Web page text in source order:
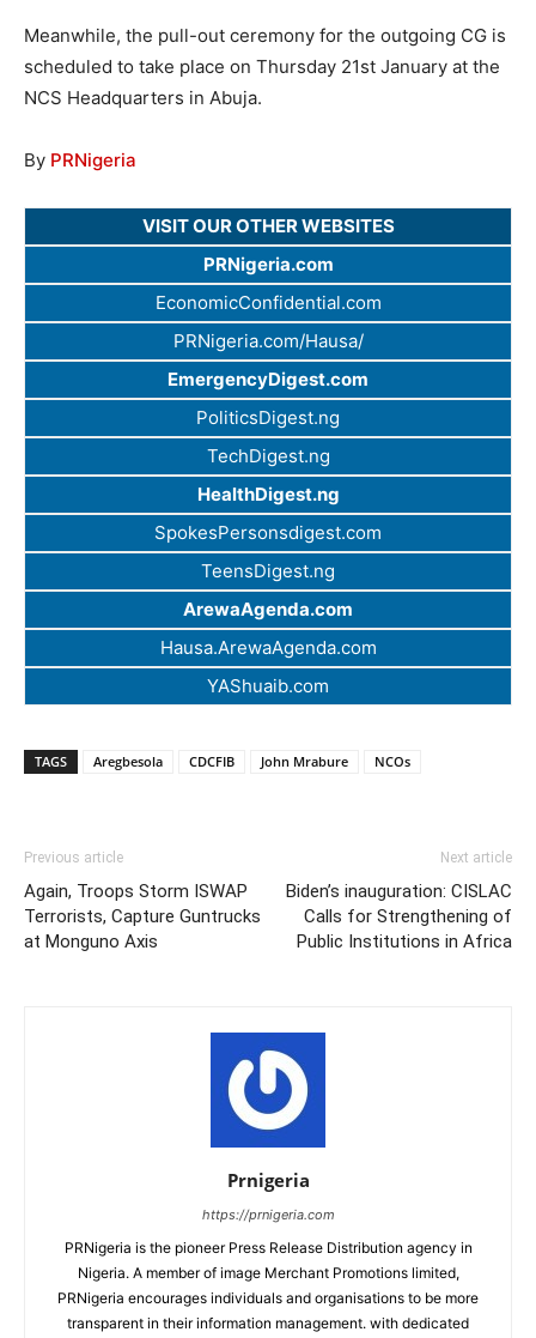
Meanwhile, the pull-out ceremony for the outgoing CG is
scheduled to take place on Thursday 21st January at the
NCS Headquarters in Abuja.
By PRNigeria
VISIT OUR OTHER WEBSITES
PRNigeria.com
EconomicConfidential.com
PRNigeria.com/Hausa/
EmergencyDigest.com
PoliticsDigest.ng
TechDigest.ng
HealthDigest.ng
SpokesPersonsdigest.com
TeensDigest.ng
ArewaAgenda.com
Hausa.ArewaAgenda.com
YAShuaib.com
TAGS Aregbesola CDCFIB John Mrabure NCOs
Previous article
Again, Troops Storm ISWAP
Terrorists, Capture Guntrucks
at Monguno Axis
Next article
Biden’s inauguration: CISLAC
Calls for Strengthening of
Public Institutions in Africa
Prnigeria
https://prnigeria.com
PRNigeria is the pioneer Press Release Distribution agency in
Nigeria. A member of image Merchant Promotions limited,
PRNigeria encourages individuals and organisations to be more
transparent in their information management. with dedicated